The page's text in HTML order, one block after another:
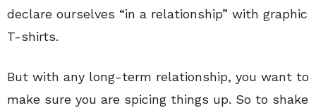
declare ourselves “in a relationship” with graphic
T-shirts.
But with any long-term relationship, you want to
make sure you are spicing things up. So to shake